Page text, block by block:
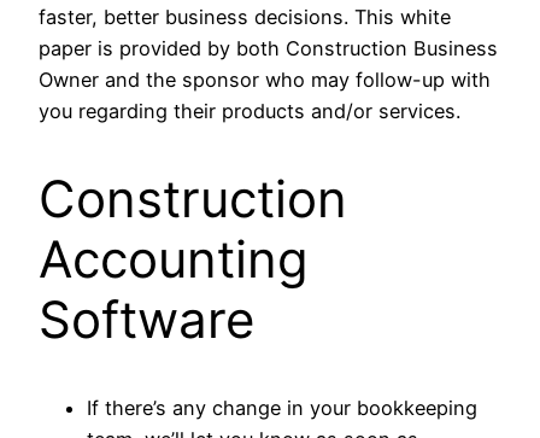
faster, better business decisions. This white
paper is provided by both Construction Business
Owner and the sponsor who may follow-up with
you regarding their products and/or services.
Construction
Accounting
Software
If there’s any change in your bookkeeping